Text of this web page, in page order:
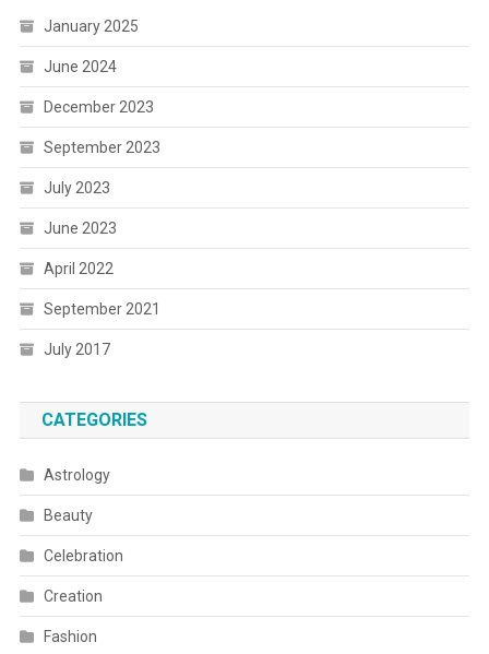
January 2025
June 2024
December 2023
September 2023
July 2023
June 2023
April 2022
September 2021
July 2017
CATEGORIES
Astrology
Beauty
Celebration
Creation
Fashion